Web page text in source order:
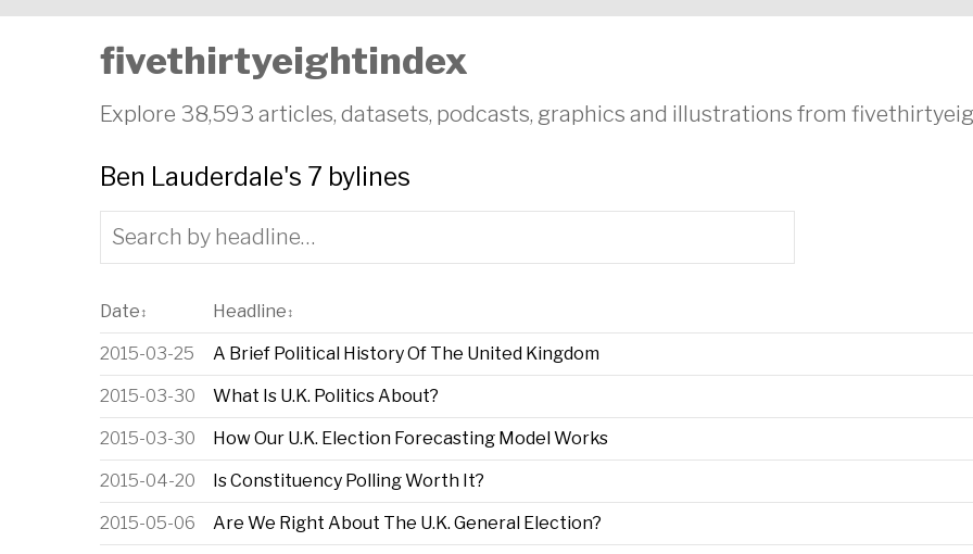
fivethirtyeightindex
Explore 38,593 articles, datasets, podcasts, graphics and illustrations from
Ben Lauderdale's 7 bylines
Date ↕ Headline ↕
2015-03-25 A Brief Political History Of The United Kingdom
2015-03-30 What Is U.K. Politics About?
2015-03-30 How Our U.K. Election Forecasting Model Works
2015-04-20 Is Constituency Polling Worth It?
2015-05-06 Are We Right About The U.K. General Election?